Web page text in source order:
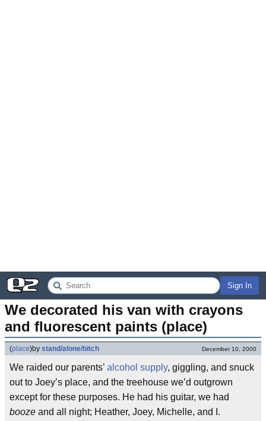
Sign In
We decorated his van with crayons
and fluorescent paints (place)
(place)by stand/alone/bitch December 10, 2000
We raided our parents’ alcohol supply, giggling, and snuck
out to Joey’s place, and the treehouse we’d outgrown
except for these purposes. He had his guitar, we had
booze and all night; Heather, Joey, Michelle, and I.